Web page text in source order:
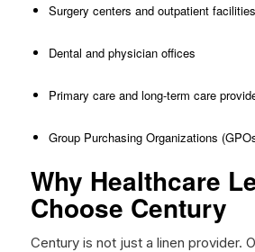
Surgery centers and outpatient facilities
Dental and physician offices
Primary care and long-term care
Group Purchasing Organizations
Why Healthcare
Choose Century
Century is not just a linen provider.